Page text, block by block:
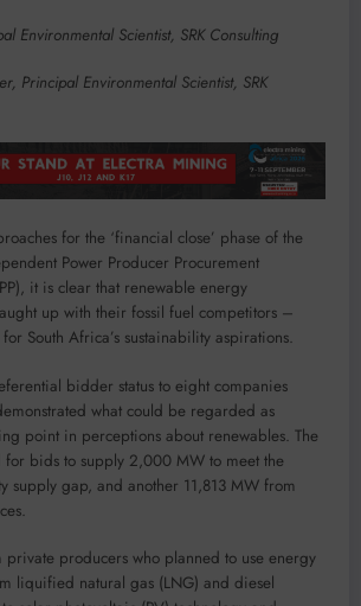
Environmental Scientist, SRK Consulting
Principal Environmental Scientist, SRK
for the ‘financial close’ phase of the
Power Producer Procurement
it is clear that renewable energy
up with their fossil fuel competitors –
South Africa’s sustainability aspirations.
bidder status to eight companies
what could be regarded as
point in perceptions about renewables. The
for bids to supply 2,000 MW to meet the
supply gap, and another 11,813 MW from
private producers who planned to use energy
liquified natural gas (LNG) and diesel